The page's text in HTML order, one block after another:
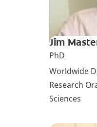
Jim
PhD
Worldwide
Research
Sciences